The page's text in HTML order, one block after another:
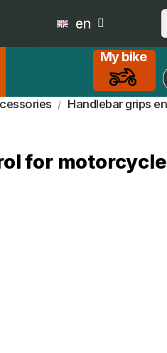
en
My bike
Handlebar grips
for